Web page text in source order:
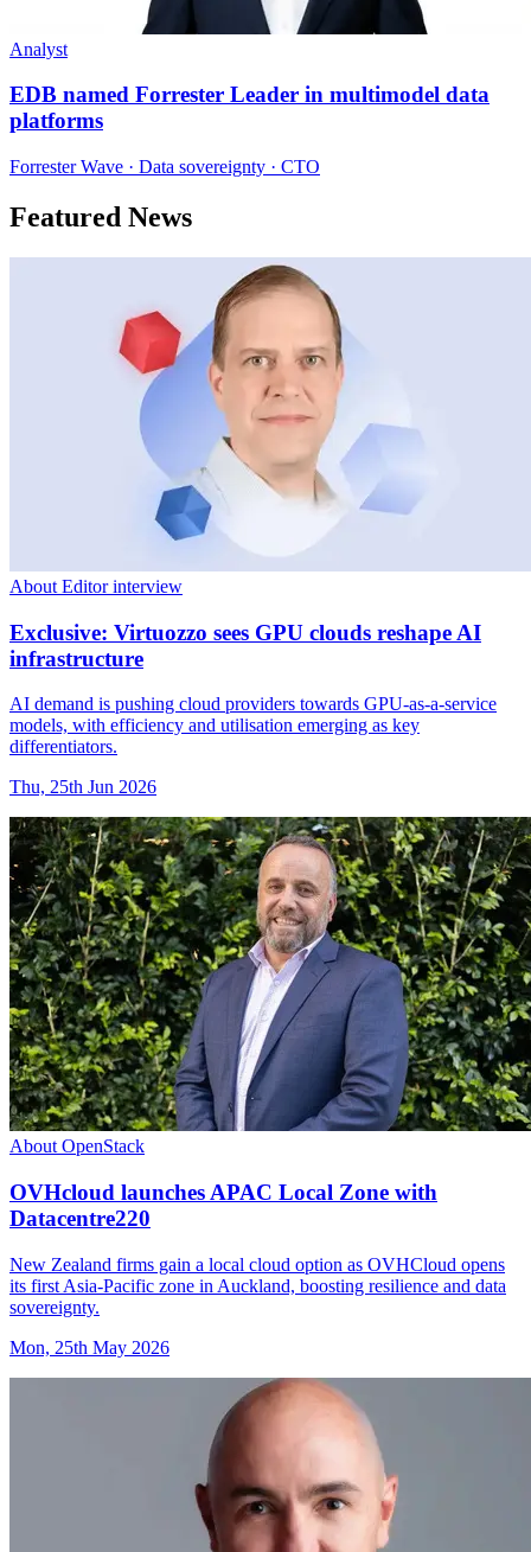
Analyst
EDB named Forrester Leader in multimodel data
platforms
Forrester Wave · Data sovereignty · CTO
Featured News
About Editor interview
Exclusive: Virtuozzo sees GPU clouds reshape AI
infrastructure
AI demand is pushing cloud providers towards GPU-as-a-service
models, with efficiency and utilisation emerging as key
differentiators.
Thu, 25th Jun 2026
About OpenStack
OVHcloud launches APAC Local Zone with
Datacentre220
New Zealand firms gain a local cloud option as OVHCloud opens
its first Asia-Pacific zone in Auckland, boosting resilience and data
sovereignty.
Mon, 25th May 2026